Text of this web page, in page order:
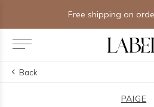
Free shipping on
Back
PAIGE